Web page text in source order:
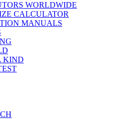
WORLDWIDE
CALCULATOR
MANUALS
KIND